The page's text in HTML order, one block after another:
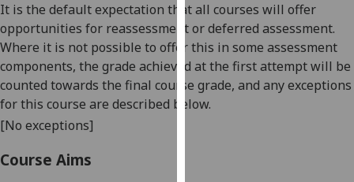
personalised
ads
I do not
want
personalised
It is the default expectation that all courses will offer
opportunities for reassessment or deferred assessment.
Where it is not possible to offer this in some assessment
components, the grade achieved at the first attempt will be
counted towards the final course grade, and any exceptions
for this course are described below.
[No exceptions]
Course Aims